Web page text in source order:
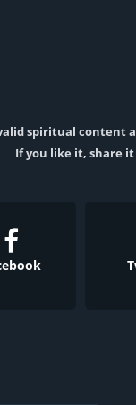
spiritual content
If you like it, share